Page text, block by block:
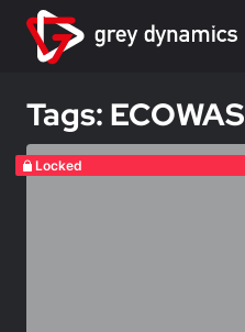
Tags: ECOWAS
Locked